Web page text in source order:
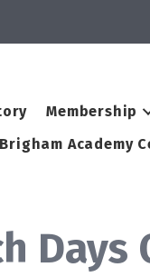
Membership
Brigham Academy